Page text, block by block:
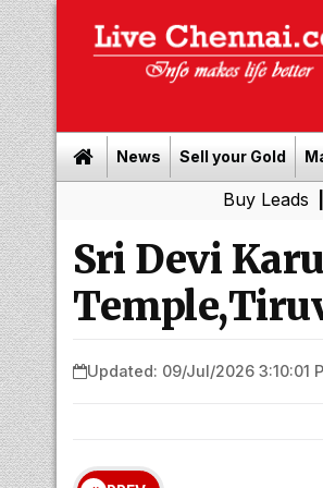
News Sell your Gold
| Sell
Sri Devi
Updated: 09/Jul/2026 3:10:01